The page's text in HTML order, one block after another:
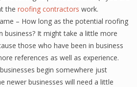
the roofing contractors work.
– How long as the potential roofing
business? It might take a little more
those who have been in business
references as well as experience.
begin somewhere just
newer businesses will need a little